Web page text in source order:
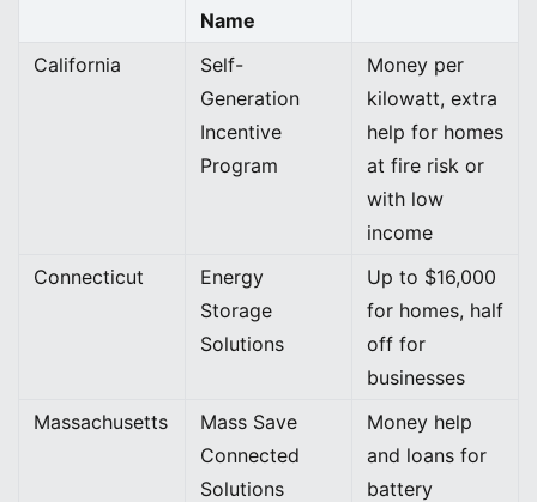
Name
California
Self-
Generation
Incentive
Program
Money per
kilowatt, extra
help for homes
at fire risk or
with low
income
Connecticut
Energy
Storage
Solutions
Up to $16,000
for homes, half
off for
businesses
Massachusetts
Mass Save
Connected
Solutions
Money help
and loans for
battery